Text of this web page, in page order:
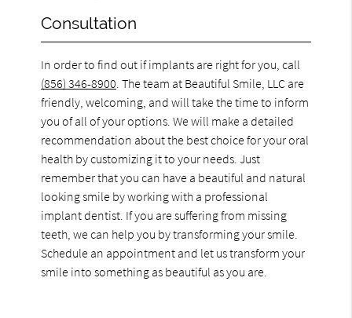
Consultation
In order to find out if implants are right for you, call
(856) 346-8900. The team at Beautiful Smile, LLC are
friendly, welcoming, and will take the time to inform
you of all of your options. We will make a detailed
recommendation about the best choice for your oral
health by customizing it to your needs. Just
remember that you can have a beautiful and natural
looking smile by working with a professional
implant dentist. If you are suffering from missing
teeth, we can help you by transforming your smile.
Schedule an appointment and let us transform your
smile into something as beautiful as you are.